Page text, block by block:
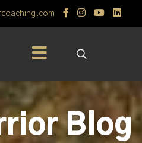
Blog